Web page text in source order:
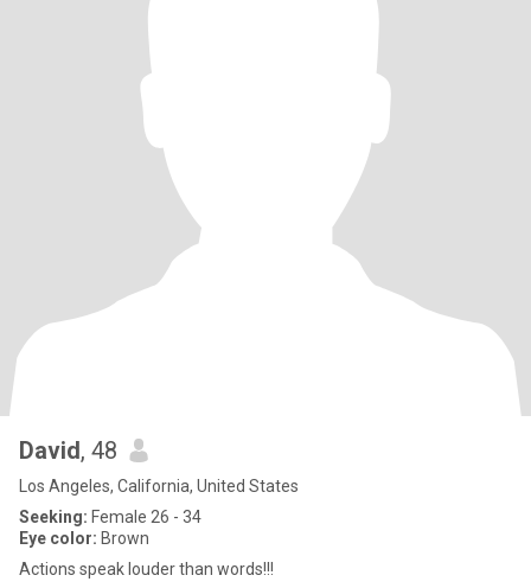
David, 48
Los Angeles, California, United States
Seeking: Female 26 - 34
Eye color: Brown
Actions speak louder than words!!!